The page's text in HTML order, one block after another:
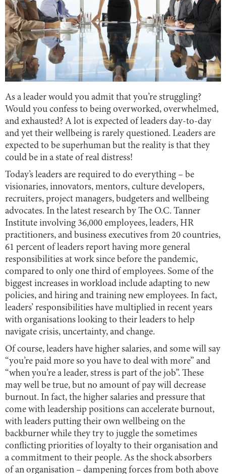
As a leader would you admit that you’re struggling?
Would you confess to being overworked, overwhelmed,
and exhausted? A lot is expected of leaders day-to-day
and yet their wellbeing is rarely questioned. Leaders are
expected to be superhuman but the reality is that they
could be in a state of real distress!
Today’s leaders are required to do everything – be
visionaries, innovators, mentors, culture developers,
recruiters, project managers, budgeters and wellbeing
advocates. In the latest research by The O.C. Tanner
Institute involving 36,000 employees, leaders, HR
practitioners, and business executives from 20 countries,
61 percent of leaders report having more general
responsibilities at work since before the pandemic,
compared to only one third of employees. Some of the
biggest increases in workload include adapting to new
policies, and hiring and training new employees. In fact,
leaders’ responsibilities have multiplied in recent years
with organisations looking to their leaders to help
navigate crisis, uncertainty, and change.
Of course, leaders have higher salaries, and some will say
“you’re paid more so you have to deal with more” and
“when you’re a leader, stress is part of the job”. These
may well be true, but no amount of pay will decrease
burnout. In fact, the higher salaries and pressure that
come with leadership positions can accelerate burnout,
with leaders putting their own wellbeing on the
backburner while they try to juggle the sometimes
conflicting priorities of loyalty to their organisation and
a commitment to their people. As the shock absorbers
of an organisation – dampening forces from both above